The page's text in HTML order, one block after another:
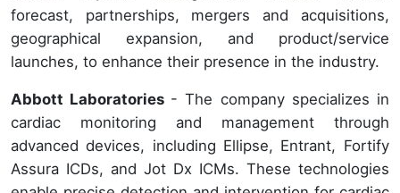
forecast, partnerships, mergers and acquisitions,
geographical expansion, and product/service
launches, to enhance their presence in the industry.
Abbott Laboratories - The company specializes in
cardiac monitoring and management through
advanced devices, including Ellipse, Entrant, Fortify
Assura ICDs, and Jot Dx ICMs. These technologies